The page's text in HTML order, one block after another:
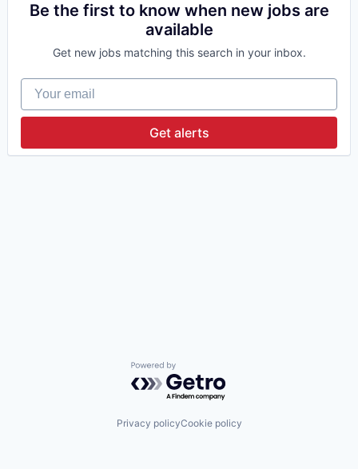
Be the first to know when new jobs are
available
Get new jobs matching this search in your inbox.
Your email
Get alerts
Powered by Getro.com
Privacy policyCookie policy